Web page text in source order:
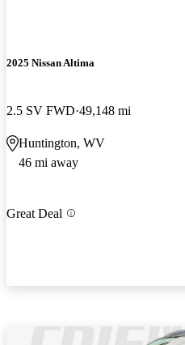
2025 Nissan Altima
2.5 SV FWD 49,148 mi
Huntington, WV
46 mi away
Great Deal